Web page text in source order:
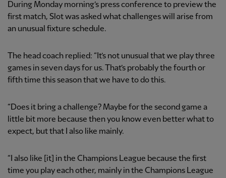
During Monday morning’s press conference to preview the
first match, Slot was asked what challenges will arise from
an unusual fixture schedule.
The head coach replied: “It’s not unusual that we play three
games in seven days for us. That’s probably the fourth or
fifth time this season that we have to do this.
“Does it bring a challenge? Maybe for the second game a
little bit more because then you know even better what to
expect, but that I also like mainly.
“I also like [it] in the Champions League because the first
time you play each other, mainly in the Champions League